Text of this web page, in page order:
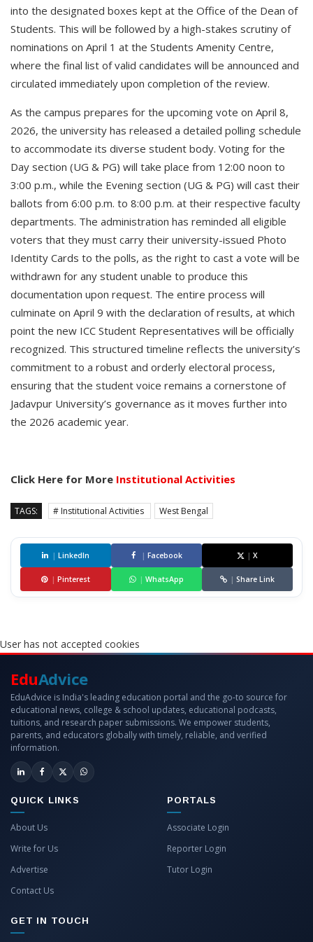
into the designated boxes kept at the Office of the Dean of
Students. This will be followed by a high-stakes scrutiny of
nominations on April 1 at the Students Amenity Centre,
where the final list of valid candidates will be announced and
circulated immediately upon completion of the review.
As the campus prepares for the upcoming vote on April 8,
2026, the university has released a detailed polling schedule
to accommodate its diverse student body. Voting for the
Day section (UG & PG) will take place from 12:00 noon to
3:00 p.m., while the Evening section (UG & PG) will cast their
ballots from 6:00 p.m. to 8:00 p.m. at their respective faculty
departments. The administration has reminded all eligible
voters that they must carry their university-issued Photo
Identity Cards to the polls, as the right to cast a vote will be
withdrawn for any student unable to produce this
documentation upon request. The entire process will
culminate on April 9 with the declaration of results, at which
point the new ICC Student Representatives will be officially
recognized. This structured timeline reflects the university’s
commitment to a robust and orderly electoral process,
ensuring that the student voice remains a cornerstone of
Jadavpur University’s governance as it moves further into
the 2026 academic year.
Click Here for More Institutional Activities
TAGS: # Institutional Activities West Bengal
| LinkedIn | Facebook | X
| Pinterest | WhatsApp | Share Link
User has not accepted cookies
EduAdvice
EduAdvice is India's leading education portal and the go-to source for
educational news, college & school updates, educational podcasts,
tuitions, and research paper submissions. We empower students,
parents, and educators globally with timely, reliable, and verified
information.
QUICK LINKS
About Us
Write for Us
Advertise
Contact Us
PORTALS
Associate Login
Reporter Login
Tutor Login
GET IN TOUCH